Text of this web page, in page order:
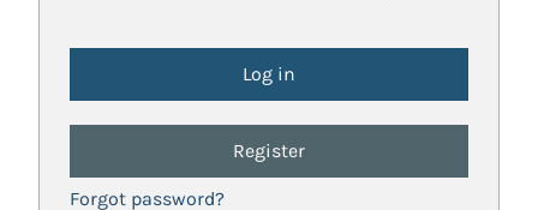
Register
Forgot password?